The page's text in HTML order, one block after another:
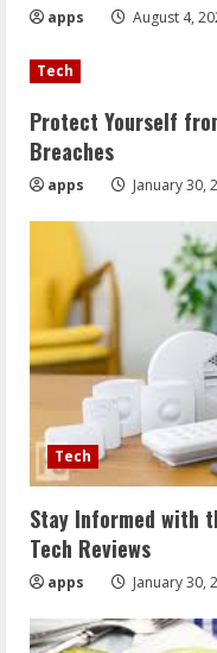
apps August 4,
Tech
Protect Yourself
Breaches
apps January 30,
Tech
Stay Informed with
Tech Reviews
apps January 30,